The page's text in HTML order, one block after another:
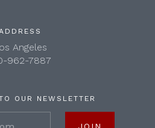
Angeles
962-7887
OUR NEWSLETTER